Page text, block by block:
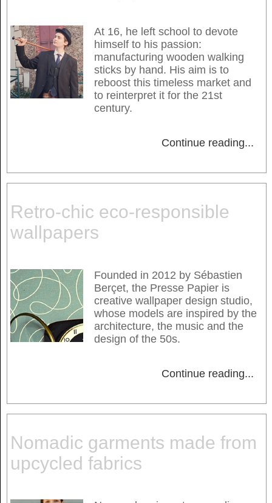
At 16, he left school to devote
himself to his passion:
manufacturing wooden walking
sticks by hand. His aim is to
reboost this timeless market and
to reinterpret it for the 21st
century.
Continue reading...
Retro-chic eco-responsible
wallpapers
Founded in 2012 by Sébastien
Berçet, the Presse Papier is
creative wallpaper design studio,
whose models are inspired by the
architecture, the music and the
design of the 50s.
Continue reading...
Nomadic garments made from
upcycled fabrics